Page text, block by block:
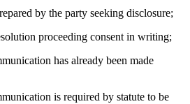
by the party seeking disclosure;
proceeding consent in writing;
has already been made
is required by statute to be